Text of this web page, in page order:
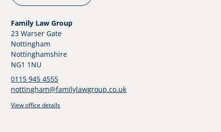
Family Law Group
23 Warser Gate
Nottingham
Nottinghamshire
NG1 1NU
0115 945 4555
nottingham@familylawgroup.co.uk
View office details